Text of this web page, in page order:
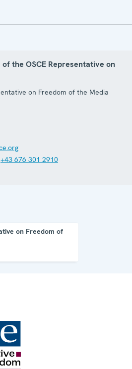
the OSCE Representative on
on Freedom of the Media
+43 676 301 2910
on Freedom of